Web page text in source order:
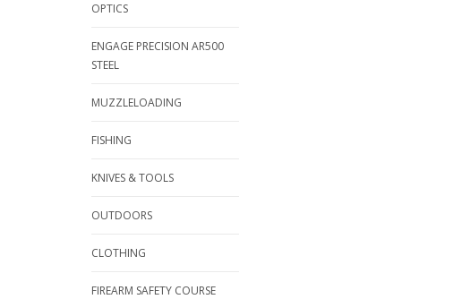
OPTICS
ENGAGE PRECISION AR500
STEEL
MUZZLELOADING
FISHING
KNIVES & TOOLS
OUTDOORS
CLOTHING
FIREARM SAFETY COURSE